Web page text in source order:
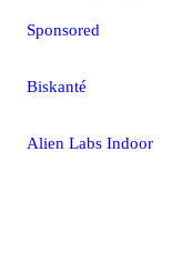
Sponsored
Biskanté
Alien Labs Indoor